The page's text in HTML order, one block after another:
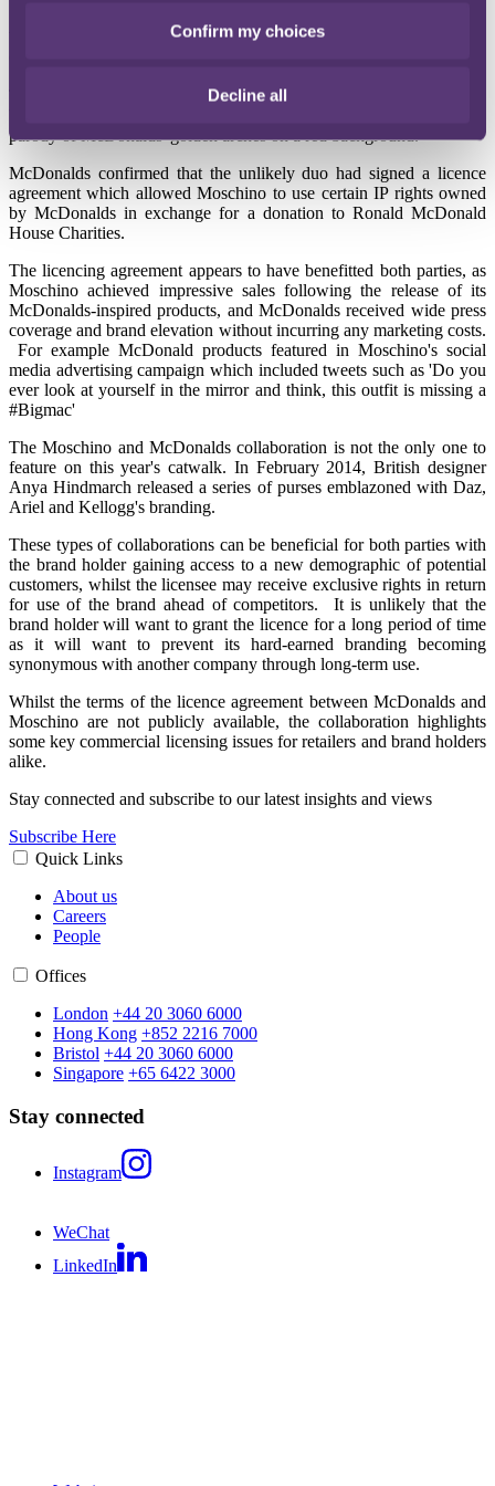
Confirm my choices
Decline all
When Italian fashion house Moschino unveiled their A/W 14
The collection contained a range of clothing and accessories inspired
parody of McDonalds' golden arches on a red background.
McDonalds confirmed that the unlikely duo had signed a licence
agreement which allowed Moschino to use certain IP rights owned
by McDonalds in exchange for a donation to Ronald McDonald
House Charities.
The licencing agreement appears to have benefitted both parties, as
Moschino achieved impressive sales following the release of its
McDonalds-inspired products, and McDonalds received wide press
coverage and brand elevation without incurring any marketing costs.
For example McDonald products featured in Moschino's social
media advertising campaign which included tweets such as 'Do you
ever look at yourself in the mirror and think, this outfit is missing a
#Bigmac'
The Moschino and McDonalds collaboration is not the only one to
feature on this year's catwalk. In February 2014, British designer
Anya Hindmarch released a series of purses emblazoned with Daz,
Ariel and Kellogg's branding.
These types of collaborations can be beneficial for both parties with
the brand holder gaining access to a new demographic of potential
customers, whilst the licensee may receive exclusive rights in return
for use of the brand ahead of competitors. It is unlikely that the
brand holder will want to grant the licence for a long period of time
as it will want to prevent its hard-earned branding becoming
synonymous with another company through long-term use.
Whilst the terms of the licence agreement between McDonalds and
Moschino are not publicly available, the collaboration highlights
some key commercial licensing issues for retailers and brand holders
alike.
Stay connected and subscribe to our latest insights and views
Subscribe Here
Quick Links
About us
Careers
People
Offices
London +44 20 3060 6000
Hong Kong +852 2216 7000
Bristol +44 20 3060 6000
Singapore +65 6422 3000
Stay connected
Instagram
WeChat
LinkedIn